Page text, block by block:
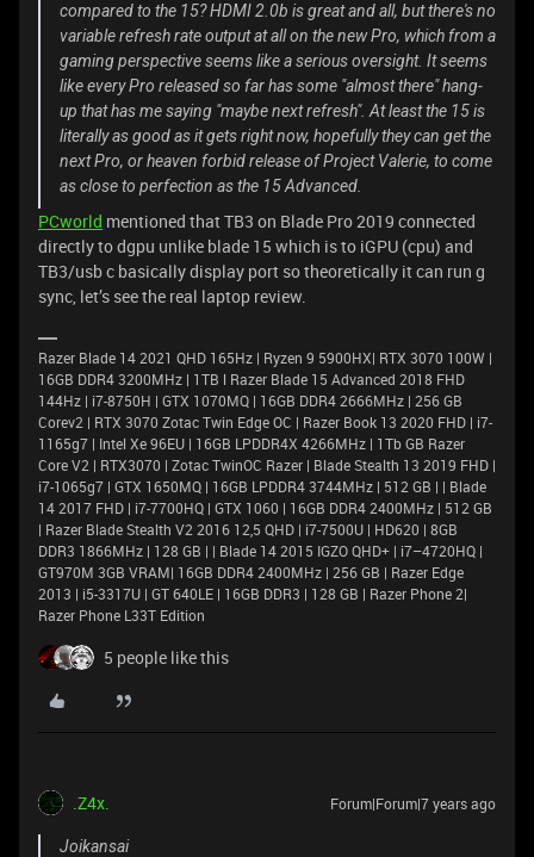
compared to the 15? HDMI 2.0b is great and all, but there's no
variable refresh rate output at all on the new Pro, which from a
gaming perspective seems like a serious oversight. It seems
like every Pro released so far has some "almost there" hang-
up that has me saying "maybe next refresh". At least the 15 is
literally as good as it gets right now, hopefully they can get the
next Pro, or heaven forbid release of Project Valerie, to come
as close to perfection as the 15 Advanced.
PCworld mentioned that TB3 on Blade Pro 2019 connected
directly to dgpu unlike blade 15 which is to iGPU (cpu) and
TB3/usb c basically display port so theoretically it can run g
sync, let’s see the real laptop review.
Razer Blade 14 2021 QHD 165Hz | Ryzen 9 5900HX| RTX 3070 100W |
16GB DDR4 3200MHz | 1TB l Razer Blade 15 Advanced 2018 FHD
144Hz | i7-8750H | GTX 1070MQ | 16GB DDR4 2666MHz | 256 GB
Corev2 | RTX 3070 Zotac Twin Edge OC | Razer Book 13 2020 FHD | i7-
1165g7 | Intel Xe 96EU | 16GB LPDDR4X 4266MHz | 1Tb GB Razer
Core V2 | RTX3070 | Zotac TwinOC Razer | Blade Stealth 13 2019 FHD |
i7-1065g7 | GTX 1650MQ | 16GB LPDDR4 3744MHz | 512 GB | | Blade
14 2017 FHD | i7-7700HQ | GTX 1060 | 16GB DDR4 2400MHz | 512 GB
| Razer Blade Stealth V2 2016 12,5 QHD | i7-7500U | HD620 | 8GB
DDR3 1866MHz | 128 GB | | Blade 14 2015 IGZO QHD+ | i7–4720HQ |
GT970M 3GB VRAM| 16GB DDR4 2400MHz | 256 GB | Razer Edge
2013 | i5-3317U | GT 640LE | 16GB DDR3 | 128 GB | Razer Phone 2|
Razer Phone L33T Edition
5 people like this
.Z4x. Forum|Forum|7 years ago
Joikansai